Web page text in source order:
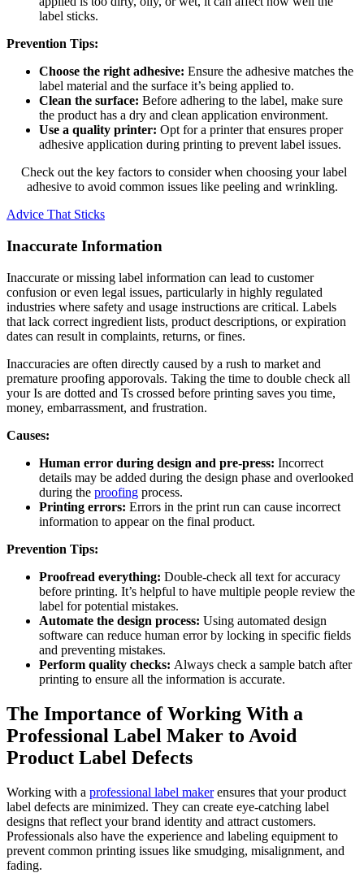
label sticks.
Prevention Tips:
Choose the right adhesive: Ensure the adhesive matches the
label material and the surface it’s being applied to.
Clean the surface: Before adhering to the label, make sure
the product has a dry and clean application environment.
Use a quality printer: Opt for a printer that ensures proper
adhesive application during printing to prevent label issues.
Check out the key factors to consider when choosing your label
adhesive to avoid common issues like peeling and wrinkling.
Advice That Sticks
Inaccurate Information
Inaccurate or missing label information can lead to customer
confusion or even legal issues, particularly in highly regulated
industries where safety and usage instructions are critical. Labels
that lack correct ingredient lists, product descriptions, or expiration
dates can result in complaints, returns, or fines.
Inaccuracies are often directly caused by a rush to market and
premature proofing apporovals. Taking the time to double check all
your Is are dotted and Ts crossed before printing saves you time,
money, embarrassment, and frustration.
Causes:
Human error during design and pre-press: Incorrect
details may be added during the design phase and overlooked
during the proofing process.
Printing errors: Errors in the print run can cause incorrect
information to appear on the final product.
Prevention Tips:
Proofread everything: Double-check all text for accuracy
before printing. It’s helpful to have multiple people review the
label for potential mistakes.
Automate the design process: Using automated design
software can reduce human error by locking in specific fields
and preventing mistakes.
Perform quality checks: Always check a sample batch after
printing to ensure all the information is accurate.
The Importance of Working With a
Professional Label Maker to Avoid
Product Label Defects
Working with a professional label makerensures that your product
label defects are minimized. They can create eye-catching label
designs that reflect your brand identity and attract customers.
Professionals also have the experience and labeling equipment to
prevent common printing issues like smudging, misalignment, and
fading.